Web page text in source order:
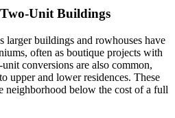
Unit Buildings
larger buildings and rowhouses have
often as boutique projects with
conversions are also common,
upper and lower residences. These
neighborhood below the cost of a full